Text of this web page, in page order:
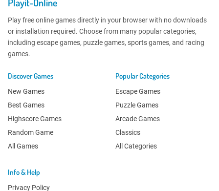
Play free online games directly in your browser with no downloads
or installation required. Choose from many popular categories,
including escape games, puzzle games, sports games, and racing
games.
Discover Games
New Games
Best Games
Highscore Games
Random Game
All Games
Popular Categories
Escape Games
Puzzle Games
Arcade Games
Classics
All Categories
Info & Help
Privacy Policy